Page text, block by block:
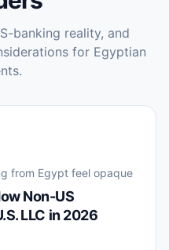
banking reality, and
for Egyptian
from Egypt feel opaque
Non-US
LLC in 2026